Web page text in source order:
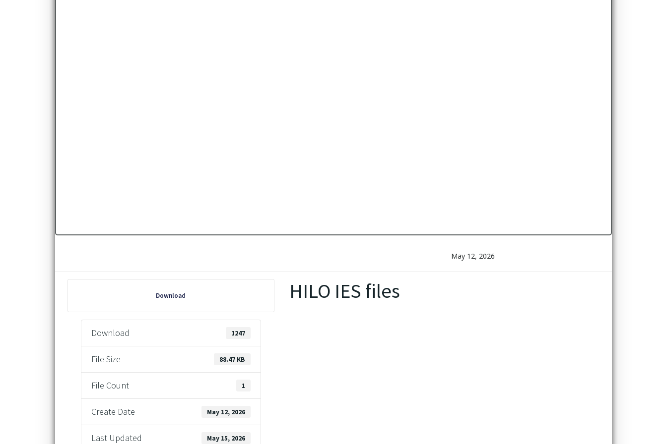
May 12, 2026
Download
Download 1247
File Size 88.47 KB
File Count 1
Create Date May 12, 2026
Last Updated May 15, 2026
HILO IES files